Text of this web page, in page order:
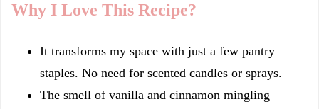
Why I Love This Recipe?
It transforms my space with just a few pantry
staples. No need for scented candles or sprays.
The smell of vanilla and cinnamon mingling